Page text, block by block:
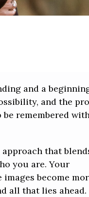
and a
and the
be remembered
that
you are. Your
become
all that lies ahead.